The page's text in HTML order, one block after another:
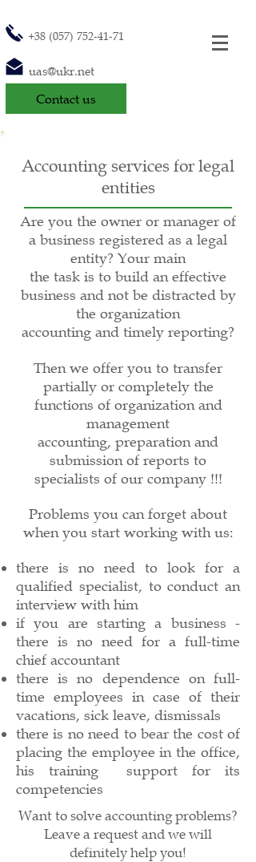
+38 (057) 752-41-71
uas@ukr.net
Contact us
Accounting services for legal
entities
Are you the owner or manager of
a business registered as a legal
entity? Your main
the task is to build an effective
business and not be distracted by
the organization
accounting and timely reporting?
Then we offer you to transfer
partially or completely the
functions of organization and
management
accounting, preparation and
submission of reports to
specialists of our company !!!
Problems you can forget about
when you start working with us:
there is no need to look for a
qualified specialist, to conduct an
interview with him
if you are starting a business -
there is no need for a full-time
chief accountant
there is no dependence on full-
time employees in case of their
vacations, sick leave, dismissals
there is no need to bear the cost of
placing the employee in the office,
his training
support for its
competencies
Want to solve accounting problems?
Leave a request and we will
definitely help you!